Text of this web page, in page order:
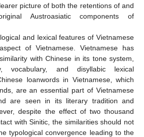
picture of both the retentions of and
Austroasiatic components of
and lexical features of Vietnamese
of Vietnamese. Vietnamese has
with Chinese in its tone system,
vocabulary, and disyllabic lexical
loanwords in Vietnamese, which
are an essential part of Vietnamese
are seen in its literary tradition and
despite the effect of two thousand
with Sinitic, the similarities should not
typological convergence leading to the